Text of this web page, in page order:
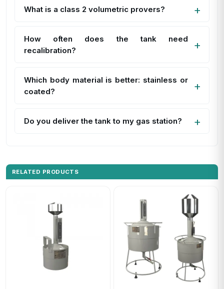
What is a class 2 volumetric provers?
How often does the tank need
recalibration?
Which body material is better: stainless or
coated?
Do you deliver the tank to my gas station?
RELATED PRODUCTS